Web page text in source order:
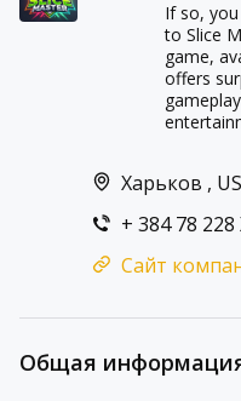
If so,
to Slice
game,
offers
Харьков ,
+ 384 78 228
Сайт
Общая